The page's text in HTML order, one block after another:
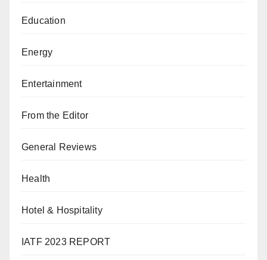
Education
Energy
Entertainment
From the Editor
General Reviews
Health
Hotel & Hospitality
IATF 2023 REPORT